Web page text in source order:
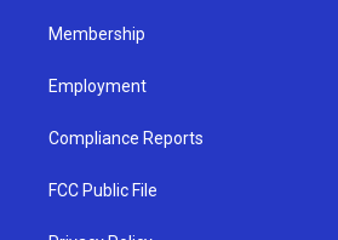
Membership
Employment
Compliance Reports
FCC Public File